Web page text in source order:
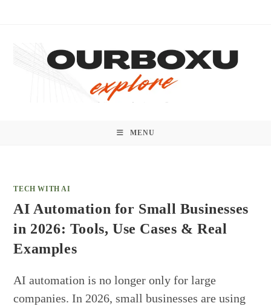
MENU
TECH WITH AI
AI Automation for Small Businesses
in 2026: Tools, Use Cases & Real
Examples
AI automation is no longer only for large
companies. In 2026, small businesses are using